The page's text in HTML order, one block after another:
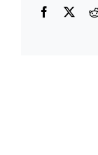
Facebook
X